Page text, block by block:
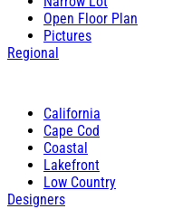
Open Floor Plan
Pictures
Regional
California
Cape Cod
Coastal
Lakefront
Low Country
Designers